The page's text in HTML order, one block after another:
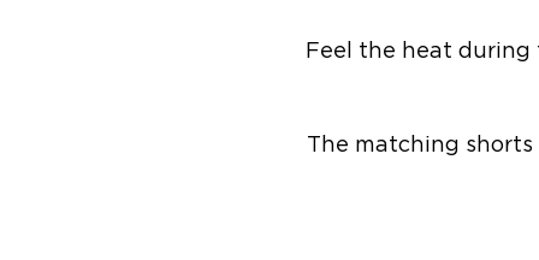
Feel the heat during
The matching